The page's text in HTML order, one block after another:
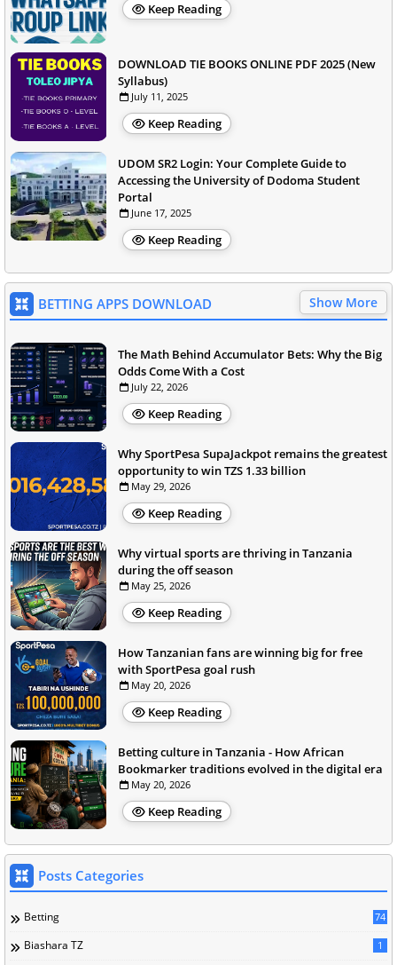
Keep Reading
DOWNLOAD TIE BOOKS ONLINE PDF 2025 (New
Syllabus)
July 11, 2025
Keep Reading
UDOM SR2 Login: Your Complete Guide to
Accessing the University of Dodoma Student
Portal
June 17, 2025
Keep Reading
BETTING APPS DOWNLOAD Show More
The Math Behind Accumulator Bets: Why the Big
Odds Come With a Cost
July 22, 2026
Keep Reading
Why SportPesa SupaJackpot remains the greatest
opportunity to win TZS 1.33 billion
May 29, 2026
Keep Reading
Why virtual sports are thriving in Tanzania
during the off season
May 25, 2026
Keep Reading
How Tanzanian fans are winning big for free
with SportPesa goal rush
May 20, 2026
Keep Reading
Betting culture in Tanzania - How African
Bookmarker traditions evolved in the digital era
May 20, 2026
Keep Reading
Posts Categories
Betting 74
Biashara TZ 1